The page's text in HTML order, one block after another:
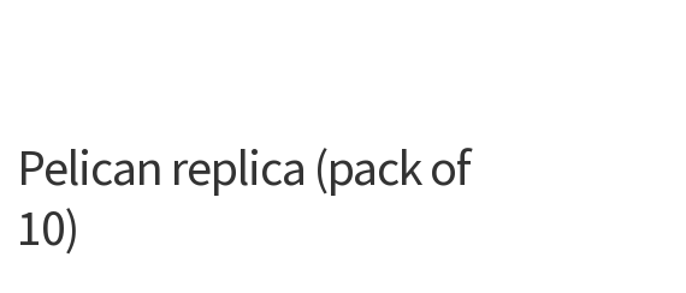
Pelican replica (pack of
10)